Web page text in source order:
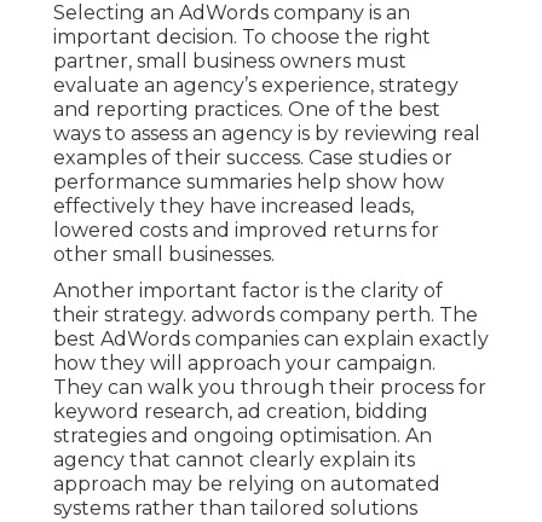
Selecting an AdWords company is an
important decision. To choose the right
partner, small business owners must
evaluate an agency’s experience, strategy
and reporting practices. One of the best
ways to assess an agency is by reviewing real
examples of their success. Case studies or
performance summaries help show how
effectively they have increased leads,
lowered costs and improved returns for
other small businesses.
Another important factor is the clarity of
their strategy. adwords company perth. The
best AdWords companies can explain exactly
how they will approach your campaign.
They can walk you through their process for
keyword research, ad creation, bidding
strategies and ongoing optimisation. An
agency that cannot clearly explain its
approach may be relying on automated
systems rather than tailored solutions